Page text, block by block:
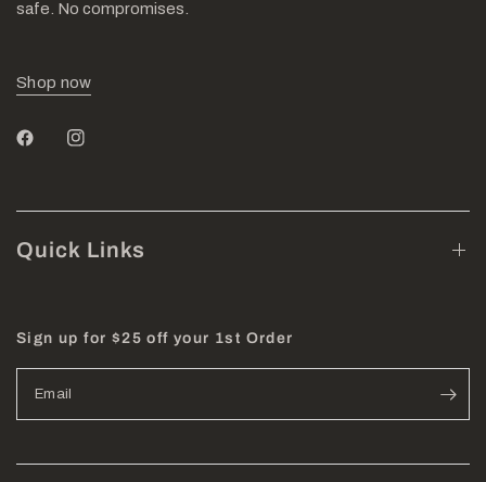
safe. No compromises.
Shop now
Quick Links
Sign up for $25 off your 1st Order
Email